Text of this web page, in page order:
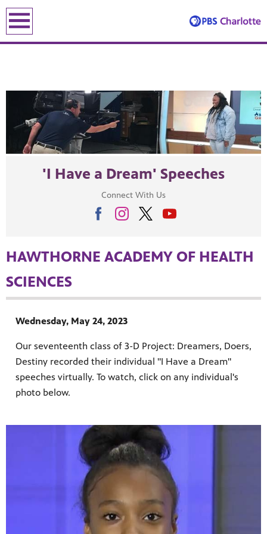
an equitable, inclusive future through the ancient and
'I Have a Dream' Speeches
Connect With Us
HAWTHORNE ACADEMY OF HEALTH
SCIENCES
Wednesday, May 24, 2023
Our seventeenth class of 3-D Project: Dreamers, Doers,
Destiny recorded their individual "I Have a Dream"
speeches virtually. To watch, click on any individual's
photo below.